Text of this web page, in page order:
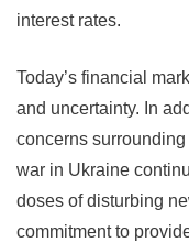
interest rates.
Today’s financial
and uncertainty. In
concerns
war in Ukraine
doses of disturbing
commitment to